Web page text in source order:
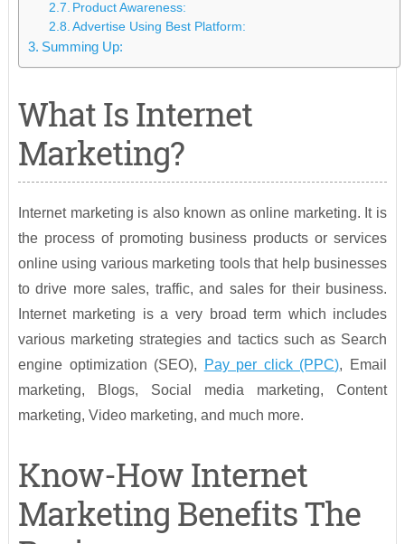
Product Awareness:
Advertise Using Best Platform:
Summing Up:
What Is Internet
Marketing?
Internet marketing is also known as online marketing. It is
the process of promoting business products or services
online using various marketing tools that help businesses
to drive more sales, traffic, and sales for their business.
Internet marketing is a very broad term which includes
various marketing strategies and tactics such as Search
engine optimization (SEO),
Pay per click (PPC), Email
marketing, Blogs, Social media marketing, Content
marketing, Video marketing, and much more.
Know-How Internet
Marketing Benefits The